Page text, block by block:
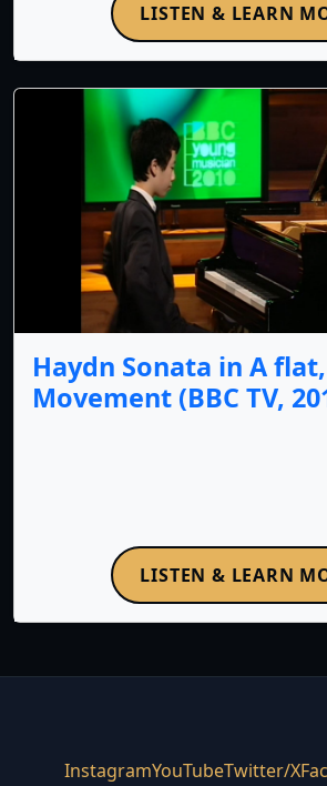
LISTEN & LEARN
Haydn Sonata in A
Movement (BBC TV,
LISTEN & LEARN
InstagramYouTubeTwitter/X